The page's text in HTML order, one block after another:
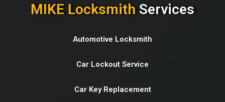
MIKE Locksmith Services
Automotive Locksmith
Car Lockout Service
Car Key Replacement